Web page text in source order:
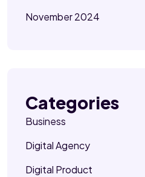
November 2024
Categories
Business
Digital Agency
Digital Product